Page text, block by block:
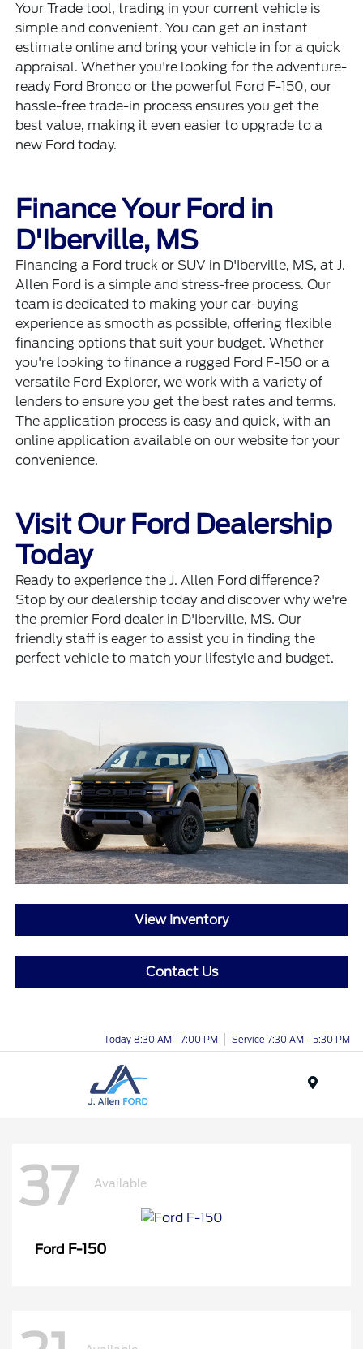
Your Trade tool, trading in your current vehicle is
simple and convenient. You can get an instant
estimate online and bring your vehicle in for a quick
appraisal. Whether you're looking for the adventure-
ready Ford Bronco or the powerful Ford F-150, our
hassle-free trade-in process ensures you get the
best value, making it even easier to upgrade to a
new Ford today.
Finance Your Ford in
D'Iberville, MS
Financing a Ford truck or SUV in D'Iberville, MS, at J.
Allen Ford is a simple and stress-free process. Our
team is dedicated to making your car-buying
experience as smooth as possible, offering flexible
financing options that suit your budget. Whether
you're looking to finance a rugged Ford F-150 or a
versatile Ford Explorer, we work with a variety of
lenders to ensure you get the best rates and terms.
Theapplication process is easy and quick, with an
online application available on our website for your
convenience.
Visit Our Ford Dealership
Today
Ready to experience the J. Allen Ford difference?
Stop by our dealership today and discover why we're
the premier Ford dealer in D'Iberville, MS. Our
friendly staff is eager to assist you in finding the
perfect vehicle to match your lifestyle and budget.
View Inventory
Contact Us